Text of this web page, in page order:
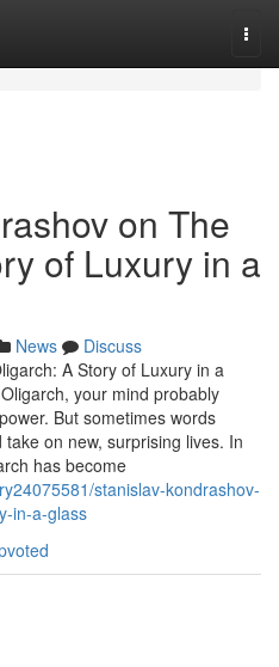
on The
of Luxury in a
News
Discuss
A Story of Luxury in a
your mind probably
But sometimes words
on new, surprising lives. In
has become
stanislav-kondrashov-
in-a-glass